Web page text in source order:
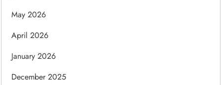
May 2026
April 2026
January 2026
December 2025